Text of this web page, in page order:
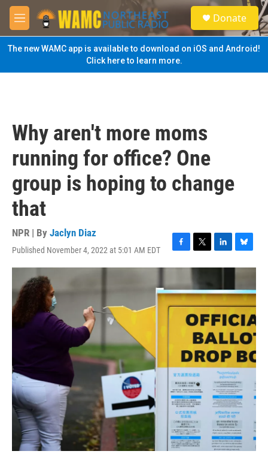
Skip to main content
M
e
n
u
S
e
a
Donate
The new WAMC app is available to download on iOS and Android!
Click here to learn more.
Why aren't more moms
running for office? One
group is hoping to change
that
NPR | By Jaclyn Diaz
Published November 4, 2022 at 5:01 AM EDT
F
a
e
b
o
T
w
i
t
t
e
r
L
i
k
e
d
I
n
B
l
e
s
k
y